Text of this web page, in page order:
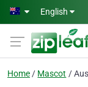
Skip to main content
English
Home Mascot